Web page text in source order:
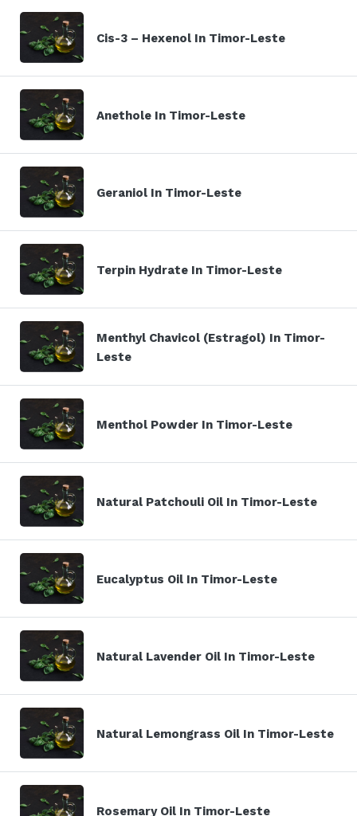
Cis-3 – Hexenol In Timor-Leste
Anethole In Timor-Leste
Geraniol In Timor-Leste
Terpin Hydrate In Timor-Leste
Menthyl Chavicol (Estragol) In Timor-
Leste
Menthol Powder In Timor-Leste
Natural Patchouli Oil In Timor-Leste
Eucalyptus Oil In Timor-Leste
Natural Lavender Oil In Timor-Leste
Natural Lemongrass Oil In Timor-Leste
Rosemary Oil In Timor-Leste